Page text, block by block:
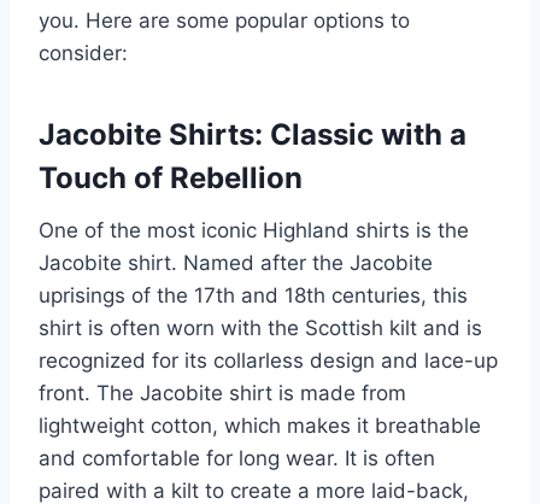
you. Here are some popular options to
consider:
Jacobite Shirts: Classic with a
Touch of Rebellion
One of the most iconic Highland shirts is the
Jacobite shirt. Named after the Jacobite
uprisings of the 17th and 18th centuries, this
shirt is often worn with the Scottish kilt and is
recognized for its collarless design and lace-up
front. The Jacobite shirt is made from
lightweight cotton, which makes it breathable
and comfortable for long wear. It is often
paired with a kilt to create a more laid-back,